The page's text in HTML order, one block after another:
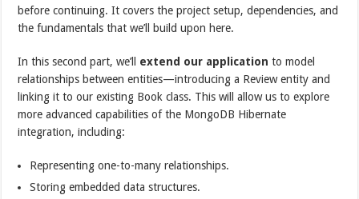
before continuing. It covers the project setup, dependencies, and
the fundamentals that we’ll build upon here.
In this second part, we’ll extend our application to model
relationships between entities—introducing a Review entity and
linking it to our existing Book class. This will allow us to explore
more advanced capabilities of the MongoDB Hibernate
integration, including:
Representing one-to-many relationships.
Storing embedded data structures.